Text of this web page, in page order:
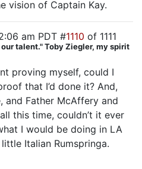
vision of Captain Kay.
am PDT #1110 of 1111
talent." Toby Ziegler, my spirit
proving myself, could I
that I’d done it? And,
and Father McAffery and
this time, couldn’t it ever
I would be doing in LA
Italian Rumspringa.